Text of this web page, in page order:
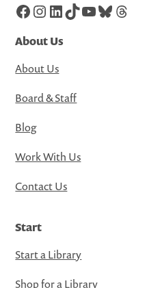
Facebook
Instagram
LinkedIn
TikTok
YouTube
Bluesky
Threads
About Us
About Us
Board & Staff
Blog
Work With Us
Contact Us
Start
Start a Library
Shop for a Library